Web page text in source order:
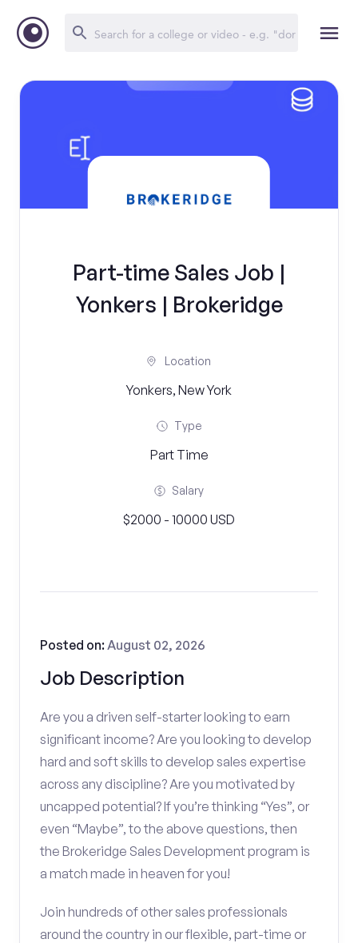
Part-time Sales Job |
Yonkers | Brokeridge
Location
Yonkers, New York
Type
Part Time
Salary
$2000 - 10000 USD
Job Description
Posted on:August 02, 2026
Are you a driven self-starter looking to earn
significant income? Are you looking to develop
hard and soft skills to develop sales expertise
across any discipline? Are you motivated by
uncapped potential? If you’re thinking “Yes”, or
even “Maybe”, to the above questions, then
the Brokeridge Sales Development program is
a match made in heaven for you!
Join hundreds of other sales professionals
around the country in our flexible, part-time or